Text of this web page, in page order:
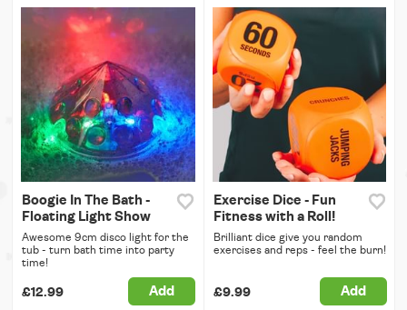
Boogie In The Bath -
Floating Light Show
Awesome 9cm disco light for the
tub - turn bath time into party
time!
£12.99 Add
Exercise Dice - Fun
Fitness with a Roll!
Brilliant dice give you random
exercises and reps - feel the burn!
£9.99 Add